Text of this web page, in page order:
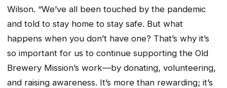
Wilson. “We’ve all been touched by the pandemic
and told to stay home to stay safe. But what
happens when you don’t have one? That’s why it’s
so important for us to continue supporting the Old
Brewery Mission’s work—by donating, volunteering,
and raising awareness. It’s more than rewarding; it’s